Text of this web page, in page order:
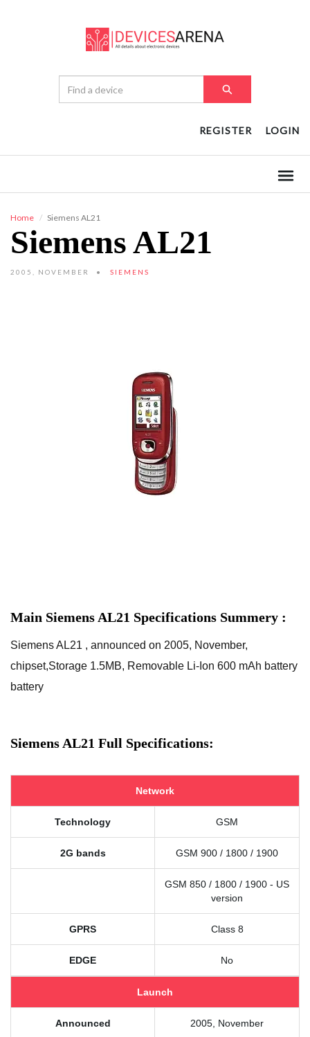
REGISTER LOGIN
Home Siemens AL21
Siemens AL21
2005, NOVEMBER SIEMENS
Main Siemens AL21 Specifications Summery :
Siemens AL21 , announced on 2005, November,
chipset,Storage 1.5MB, Removable Li-Ion 600 mAh battery
battery
Siemens AL21 Full Specifications:
Network
Technology GSM
2G bands GSM 900 / 1800 / 1900
GSM 850 / 1800 / 1900 - US
version
GPRS Class 8
EDGE No
Launch
Announced 2005, November